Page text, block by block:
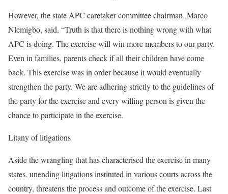
However, the state APC caretaker committee chairman, Marco
Nlemigbo, said, “Truth is that there is nothing wrong with what
APC is doing. The exercise will win more members to our party.
Even in families, parents check if all their children have come
back. This exercise was in order because it would eventually
strengthen the party. We are adhering strictly to the guidelines of
the party for the exercise and every willing person is given the
chance to participate in the exercise.
Litany of litigations
Aside the wrangling that has characterised the exercise in many
states, unending litigations instituted in various courts across the
country, threatens the process and outcome of the exercise. Last